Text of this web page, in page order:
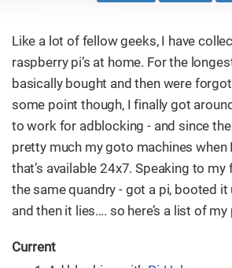
Like a lot of fellow geeks, I have
raspberry pi’s at home. For the
basically bought and then were
some point though, I finally got
to work for adblocking - and since
pretty much my goto machines when
that’s available 24x7. Speaking to my
the same quandry - got a pi, booted
and then it lies…​. so here’s a list of
Current